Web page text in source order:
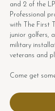
and 2 of the
Professional
with The First
junior golfers,
military
veterans and
Come get